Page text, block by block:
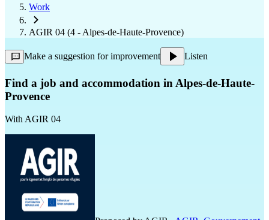
Work
AGIR 04 (4 - Alpes-de-Haute-Provence)
Make a suggestion for improvement Listen
Find a job and accommodation in Alpes-de-Haute-
Provence
WithAGIR 04